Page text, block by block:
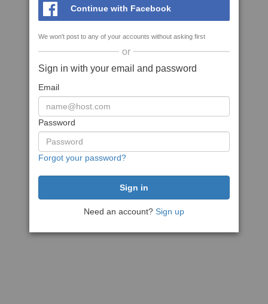
Continue with Facebook
We won't post to any of your accounts without asking first
or
Sign in with your email and password
Email
Password
Forgot your password?
Need an account? Sign up